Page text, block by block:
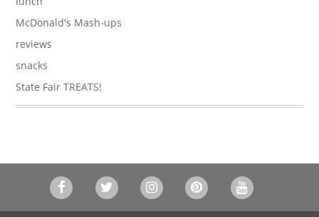
McDonald's Mash-ups
reviews
snacks
State Fair TREATS!